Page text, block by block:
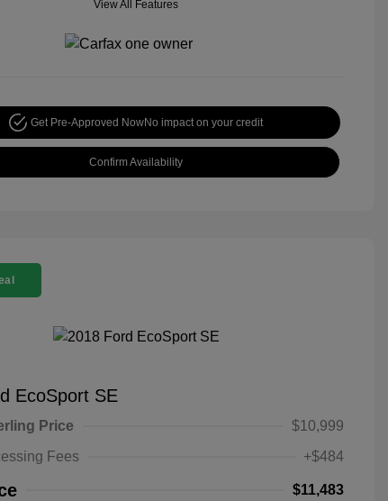
View All Features
Get Pre-Approved NowNo impact on your credit
Confirm Availability
EcoSport SE
Price
$10,999
Fees
+$484
$11,483